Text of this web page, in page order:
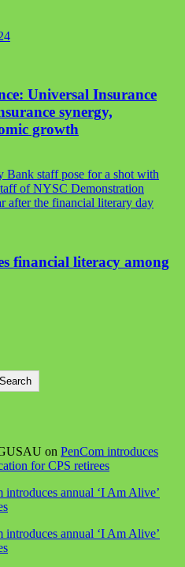
Universal Insurance
synergy,
growth
financial literacy among
Search
on PenCom introduces
for CPS retirees
introduces annual ‘I Am Alive’
introduces annual ‘I Am Alive’